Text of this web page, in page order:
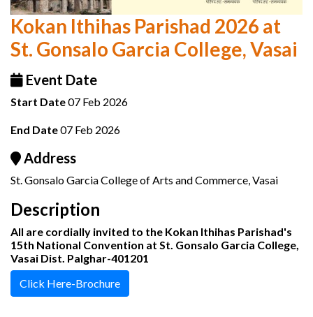
Kokan Ithihas Parishad 2026 at
St. Gonsalo Garcia College, Vasai
Event Date
Start Date07 Feb 2026
End Date07 Feb 2026
Address
St. Gonsalo Garcia College of Arts and Commerce, Vasai
Description
All are cordially invited to the Kokan Ithihas Parishad's
15th National Convention at St. Gonsalo Garcia College,
Vasai Dist. Palghar-401201
Click Here-Brochure